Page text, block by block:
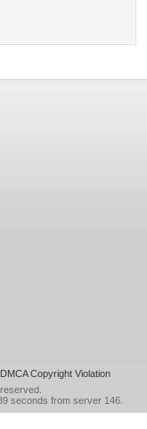
DMCA Copyright Violation
seconds from server 146.